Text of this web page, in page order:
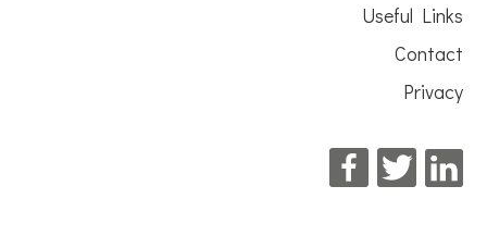
Useful Links
Contact
Privacy
Facebook
Twitter